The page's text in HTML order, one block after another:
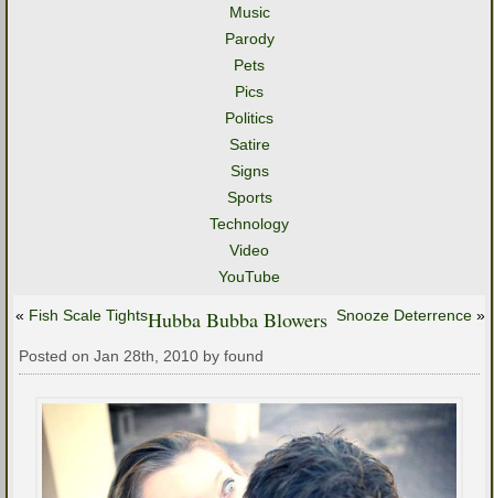
Music
Parody
Pets
Pics
Politics
Satire
Signs
Sports
Technology
Video
YouTube
« Fish Scale Tights Snooze Deterrence »
Hubba Bubba Blowers
Posted on Jan 28th, 2010 by found